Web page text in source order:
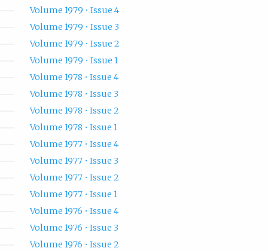
Volume 1979 • Issue 4
Volume 1979 • Issue 3
Volume 1979 • Issue 2
Volume 1979 • Issue 1
Volume 1978 • Issue 4
Volume 1978 • Issue 3
Volume 1978 • Issue 2
Volume 1978 • Issue 1
Volume 1977 • Issue 4
Volume 1977 • Issue 3
Volume 1977 • Issue 2
Volume 1977 • Issue 1
Volume 1976 • Issue 4
Volume 1976 • Issue 3
Volume 1976 • Issue 2